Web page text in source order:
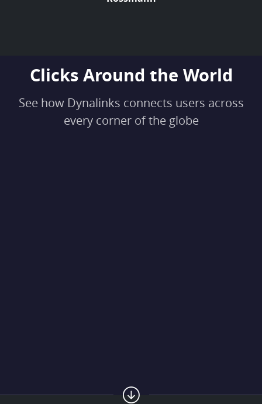
Clicks Around the World
See how Dynalinks connects users across
every corner of the globe